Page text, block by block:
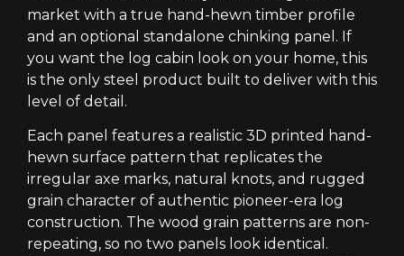
market with a true hand-hewn timber profile
and an optional standalone chinking panel. If
you want the log cabin look on your home, this
is the only steel product built to deliver with this
level of detail.
Each panel features a realistic 3D printed hand-
hewn surface pattern that replicates the
irregular axe marks, natural knots, and rugged
grain character of authentic pioneer-era log
construction. The wood grain patterns are non-
repeating, so no two panels look identical.